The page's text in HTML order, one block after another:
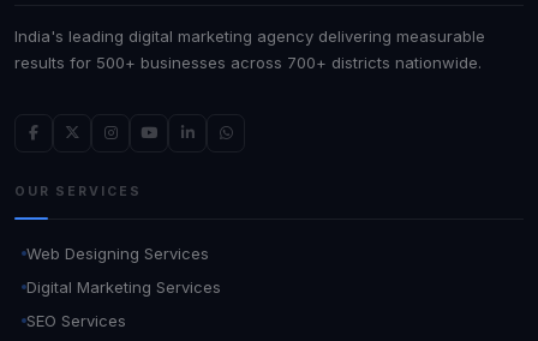
India's leading digital marketing agency delivering measurable
results for 500+ businesses across 700+ districts nationwide.
OUR SERVICES
Web Designing Services
Digital Marketing Services
SEO Services